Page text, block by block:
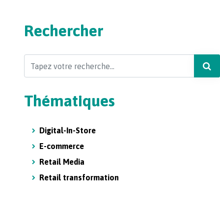
Rechercher
Thématiques
Digital-In-Store
E-commerce
Retail Media
Retail transformation